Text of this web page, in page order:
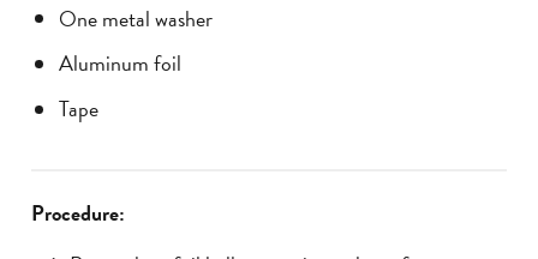
One metal washer
Aluminum foil
Tape
Procedure: